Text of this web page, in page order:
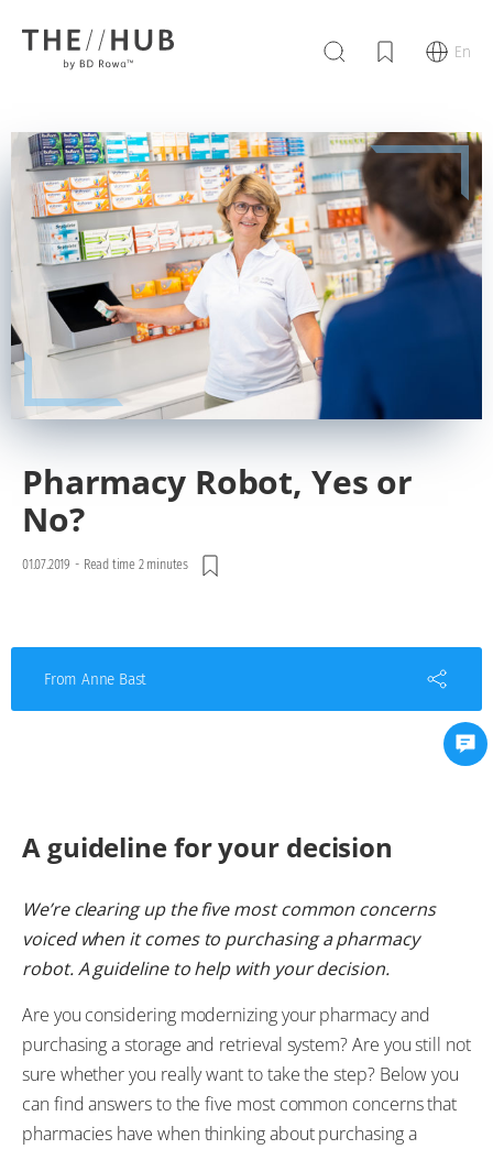
En
Pharmacy Robot, Yes or
No?
01.07.2019 - Read time 2 minutes
From Anne Bast
A guideline for your decision
We’re clearing up the five most common concerns
voiced when it comes to purchasing a pharmacy
robot. A guideline to help with your decision.
Are you considering modernizing your pharmacy and
purchasing a storage and retrieval system? Are you still not
sure whether you really want to take the step? Below you
can find answers to the five most common concerns that
pharmacies have when thinking about purchasing a